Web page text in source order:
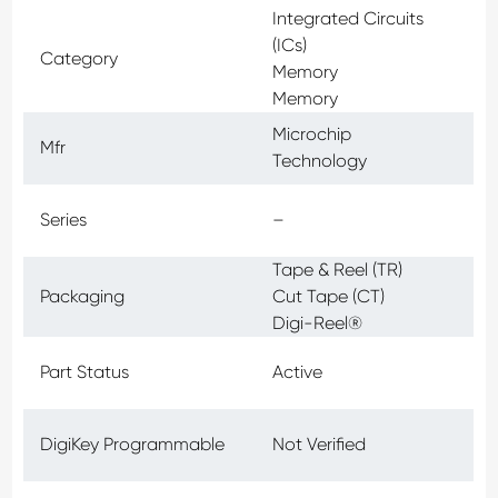
Category
Integrated Circuits
(ICs)
Memory
Memory
Mfr
Microchip
Technology
Series –
Packaging
Tape & Reel (TR)
Cut Tape (CT)
Digi-Reel®
Part Status Active
DigiKey Programmable Not Verified